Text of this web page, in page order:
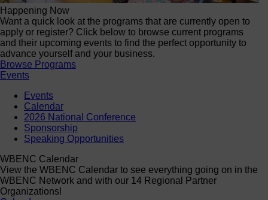
Happening Now
Want a quick look at the programs that are currently open to
apply or register? Click below to browse current programs
and their upcoming events to find the perfect opportunity to
advance yourself and your business.
Browse Programs
Events
Events
Calendar
2026 National Conference
Sponsorship
Speaking Opportunities
WBENC Calendar
View the WBENC Calendar to see everything going on in the
WBENC Network and with our 14 Regional Partner
Organizations!